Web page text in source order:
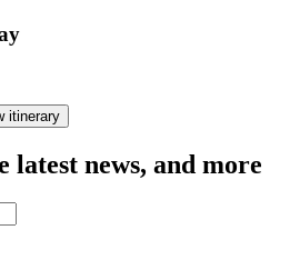
itinerary
latest news, and more